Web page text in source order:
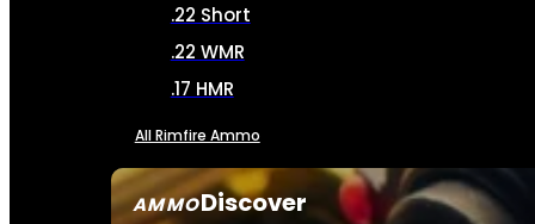
AMMODiscover
.22 Short
.22 WMR
.17 HMR
All Rimfire Ammo